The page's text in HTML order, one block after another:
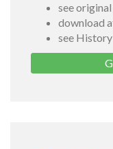
see
download
see